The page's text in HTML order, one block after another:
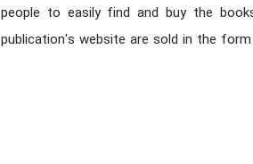
people to easily find and buy the
publication's website are sold in the